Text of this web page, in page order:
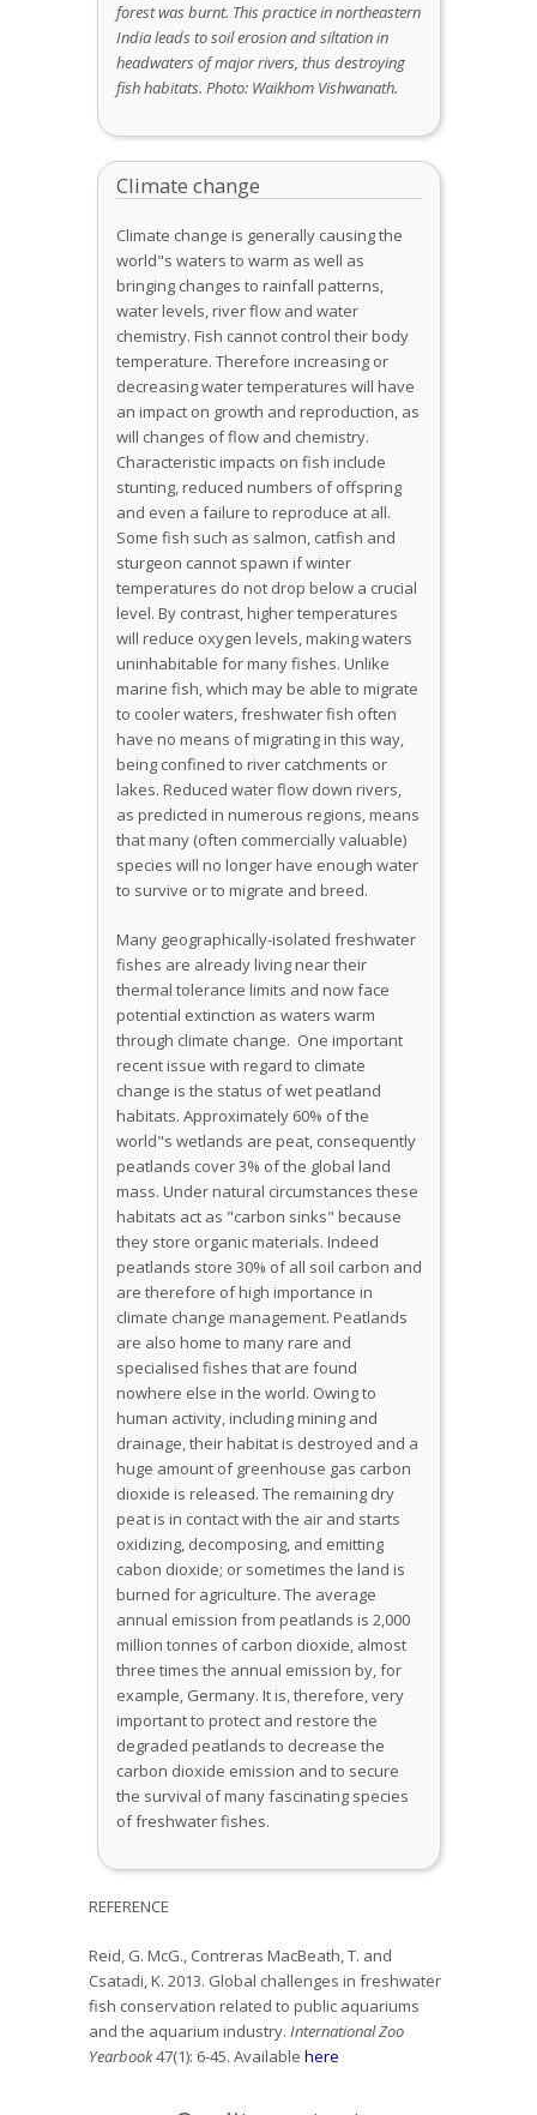
forest was burnt. This practice in northeastern
India leads to soil erosion and siltation in
headwaters of major rivers, thus destroying
fish habitats. Photo: Waikhom Vishwanath.
Climate change
Climate change is generally causing the
world"s waters to warm as well as
bringing changes to rainfall patterns,
water levels, river flow and water
chemistry. Fish cannot control their body
temperature. Therefore increasing or
decreasing water temperatures will have
an impact on growth and reproduction, as
will changes of flow and chemistry.
Characteristic impacts on fish include
stunting, reduced numbers of offspring
and even a failure to reproduce at all.
Some fish such as salmon, catfish and
sturgeon cannot spawn if winter
temperatures do not drop below a crucial
level. By contrast, higher temperatures
will reduce oxygen levels, making waters
uninhabitable for many fishes. Unlike
marine fish, which may be able to migrate
to cooler waters, freshwater fish often
have no means of migrating in this way,
being confined to river catchments or
lakes. Reduced water flow down rivers,
as predicted in numerous regions, means
that many (often commercially valuable)
species will no longer have enough water
to survive or to migrate and breed.
Many geographically-isolated freshwater
fishes are already living near their
thermal tolerance limits and now face
potential extinction as waters warm
through climate change. One important
recent issue with regard to climate
change is the status of wet peatland
habitats. Approximately 60% of the
world"s wetlands are peat, consequently
peatlands cover 3% of the global land
mass. Under natural circumstances these
habitats act as "carbon sinks" because
they store organic materials. Indeed
peatlands store 30% of all soil carbon and
are therefore of high importance in
climate change management. Peatlands
are also home to many rare and
specialised fishes that are found
nowhere else in the world. Owing to
human activity, including mining and
drainage, their habitat is destroyed and a
huge amount of greenhouse gas carbon
dioxide is released. The remaining dry
peat is in contact with the air and starts
oxidizing, decomposing, and emitting
cabon dioxide; or sometimes the land is
burned for agriculture. The average
annual emission from peatlands is 2,000
million tonnes of carbon dioxide, almost
three times the annual emission by, for
example, Germany. It is, therefore, very
important to protect and restore the
degraded peatlands to decrease the
carbon dioxide emission and to secure
the survival of many fascinating species
of freshwater fishes.
REFERENCE
Reid, G. McG., Contreras MacBeath, T. and
Csatadi, K. 2013. Global challenges in freshwater
fish conservation related to public aquariums
and the aquarium industry. International Zoo
Yearbook47(1): 6-45. Available here